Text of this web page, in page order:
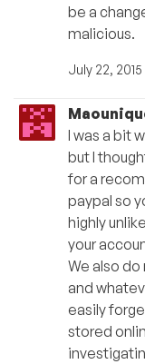
be a
malicious.
July 22, 2015
I was a bit
but I
for a
paypal so
highly
your
We also
and
easily
stored